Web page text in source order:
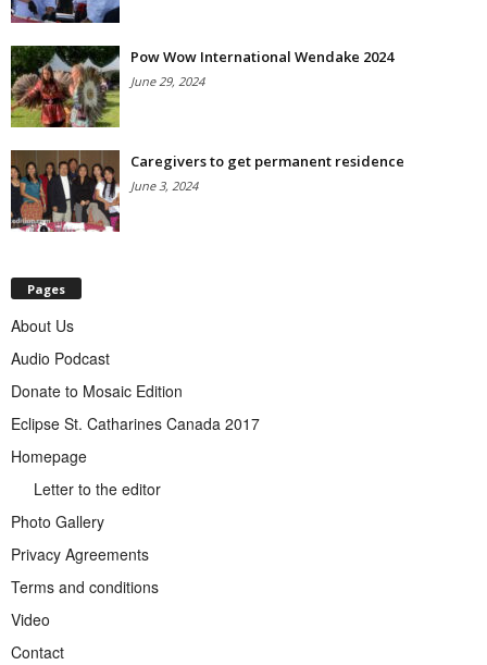
Pow Wow International Wendake 2024
June 29, 2024
Caregivers to get permanent residence
June 3, 2024
Pages
About Us
Audio Podcast
Donate to Mosaic Edition
Eclipse St. Catharines Canada 2017
Homepage
Letter to the editor
Photo Gallery
Privacy Agreements
Terms and conditions
Video
Contact